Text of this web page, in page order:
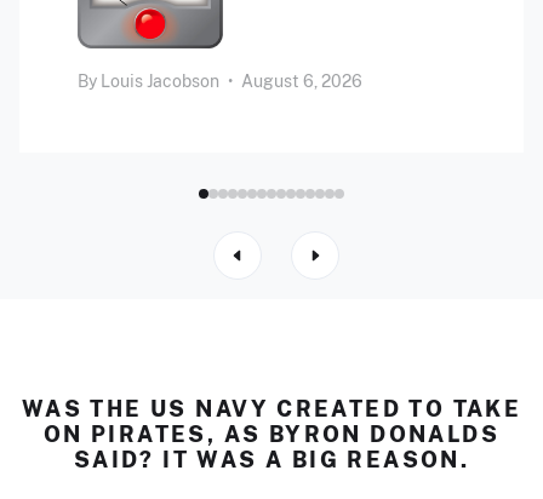
By Louis Jacobson • August 6, 2026
WAS THE US NAVY CREATED TO TAKE
ON PIRATES, AS BYRON DONALDS
SAID? IT WAS A BIG REASON.